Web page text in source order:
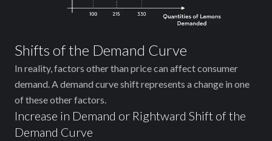
Shifts of the Demand Curve
In reality, factors other than price can affect consumer
demand. A demand curve shift represents a change in one
of these other factors.
Increase in Demand or Rightward Shift of the
Demand Curve